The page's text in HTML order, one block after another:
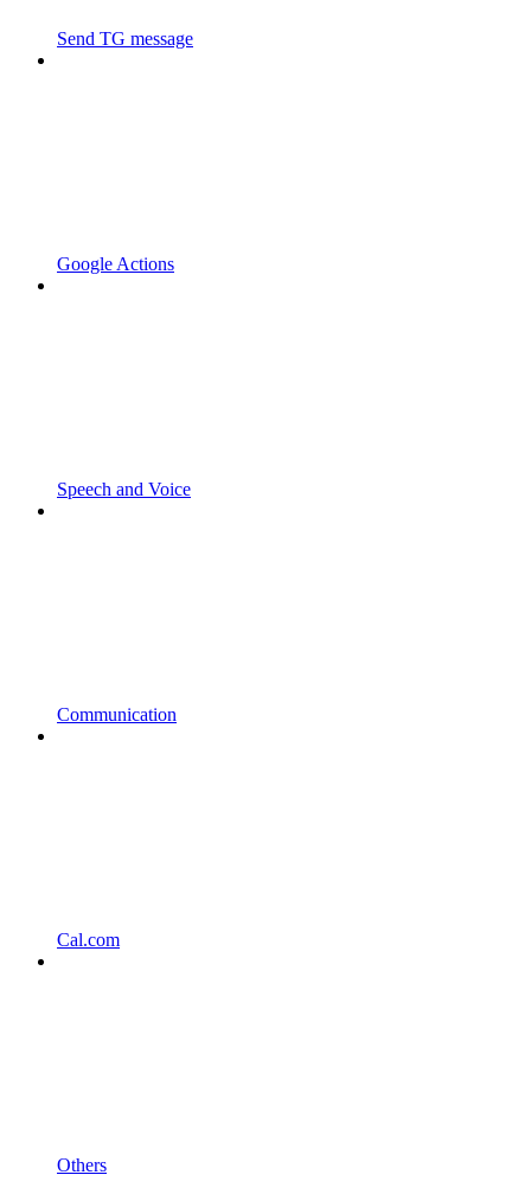
Send TG message
Google Actions
Speech and Voice
Communication
Cal.com
Others